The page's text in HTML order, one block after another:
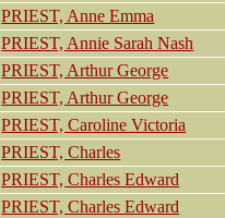
PRIEST, Anne Emma
PRIEST, Annie Sarah Nash
PRIEST, Arthur George
PRIEST, Arthur George
PRIEST, Caroline Victoria
PRIEST, Charles
PRIEST, Charles Edward
PRIEST, Charles Edward